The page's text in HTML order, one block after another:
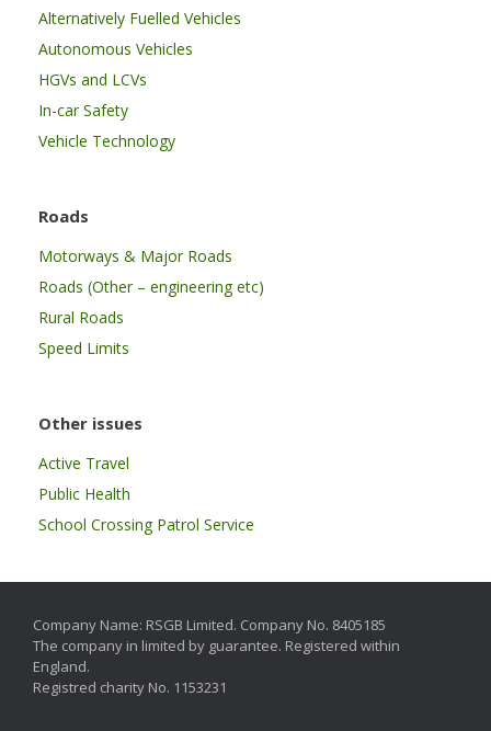
Alternatively Fuelled Vehicles
Autonomous Vehicles
HGVs and LCVs
In-car Safety
Vehicle Technology
Roads
Motorways & Major Roads
Roads (Other – engineering etc)
Rural Roads
Speed Limits
Other issues
Active Travel
Public Health
School Crossing Patrol Service
Company Name: RSGB Limited. Company No. 8405185
The company in limited by guarantee. Registered within
England.
Registred charity No. 1153231